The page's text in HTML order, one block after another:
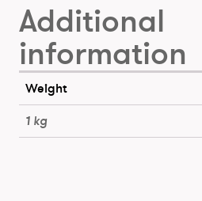
Additional
information
Weight
1 kg